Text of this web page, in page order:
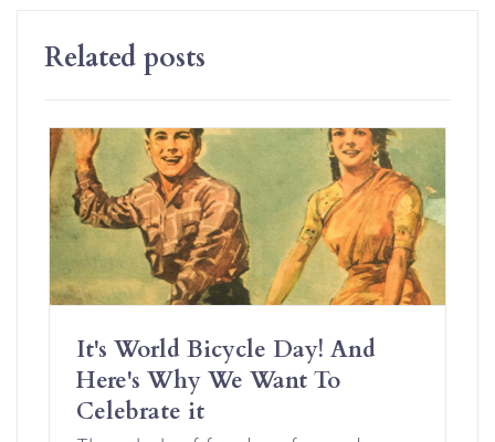
Related posts
It's World Bicycle Day! And
Here's Why We Want To
Celebrate it